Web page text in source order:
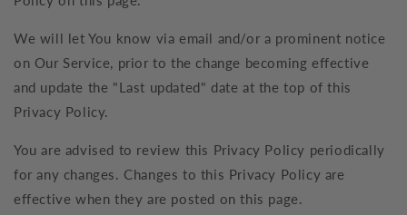
We will let You know via email and/or a prominent notice
on Our Service, prior to the change becoming effective
and update the "Last updated" date at the top of this
Privacy Policy.
You are advised to review this Privacy Policy periodically
for any changes. Changes to this Privacy Policy are
effective when they are posted on this page.